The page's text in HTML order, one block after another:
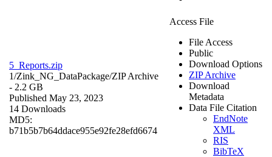
5_Reports.zip
1/Zink_NG_DataPackage/ZIP Archive
- 2.2 GB
Published May 23, 2023
14 Downloads
MD5:
b71b5b7b64ddace955e92fe28efd6674
Access File
File Access
Public
Download Options
ZIP Archive
Download
Metadata
Data File Citation
EndNote
XML
RIS
BibTeX